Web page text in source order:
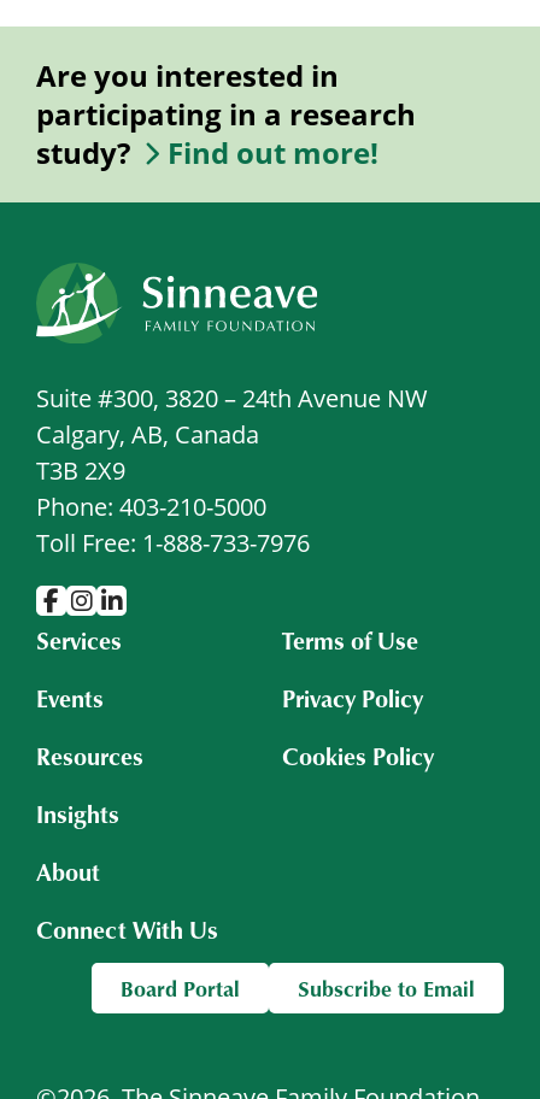
Are you interested in
participating in a research
study?
Find out more!
Suite #300, 3820 – 24th Avenue NW
Calgary, AB, Canada
T3B 2X9
Phone: 403-210-5000
Toll Free: 1-888-733-7976
Services
Events
Resources
Insights
About
Connect With Us
Terms of Use
Privacy Policy
Cookies Policy
Board Portal Subscribe to Email